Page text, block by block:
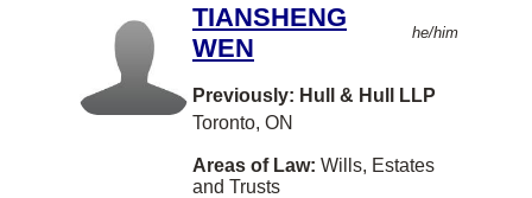
Bathurst
Comox
Edmundston
TIANSHENG
WEN
he/him
Previously: Hull & Hull LLP
Toronto, ON
Areas of Law: Wills, Estates
and Trusts